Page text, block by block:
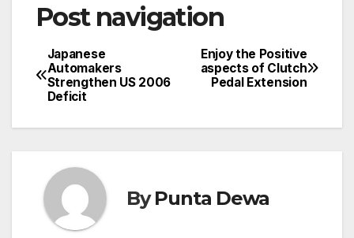
Post navigation
Enjoy the Positive
aspects of Clutch
Pedal Extension
Japanese
Automakers
Strengthen US 2006
Deficit
ByPunta Dewa